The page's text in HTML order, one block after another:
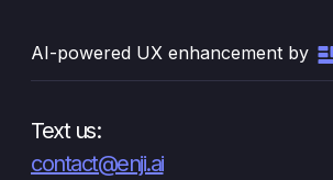
AI-powered UX enhancement by
Text us:
contact@enji.ai